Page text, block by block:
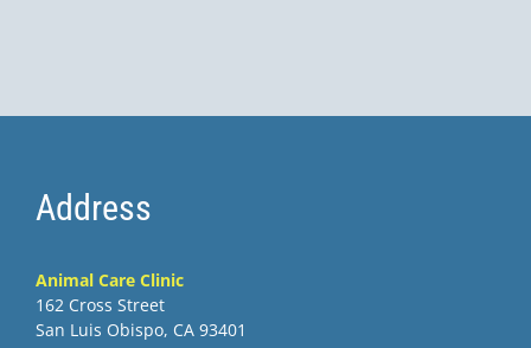
Address
Animal Care Clinic
162 Cross Street
San Luis Obispo, CA 93401